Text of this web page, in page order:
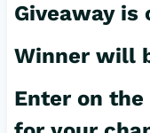
Giveaway
Winner will
Enter on